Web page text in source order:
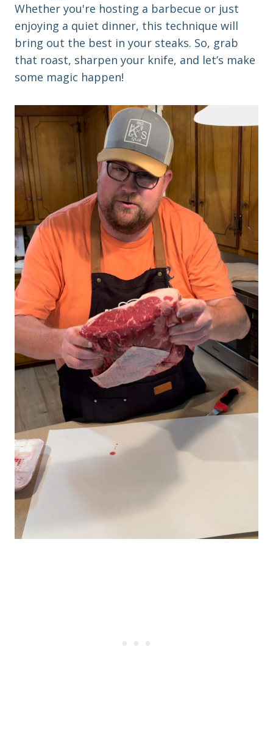
Whether you're hosting a barbecue or just
enjoying a quiet dinner, this technique will
bring out the best in your steaks. So, grab
that roast, sharpen your knife, and let’s make
some magic happen!